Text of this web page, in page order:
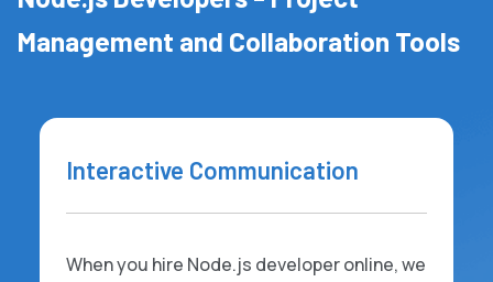
Management and Collaboration Tools
Interactive Communication
When you hire Node.js developer online, we